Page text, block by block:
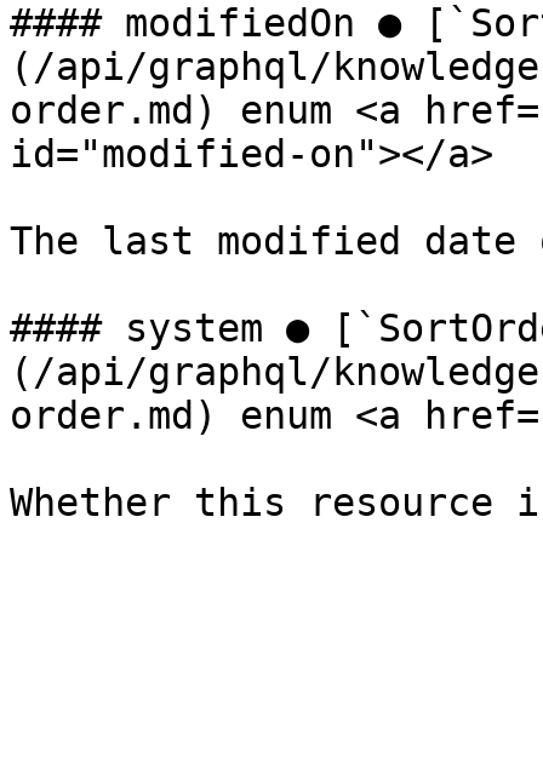
#### modifiedOn ●
(/api/graphql/
order.md) enum <a
id="modified-on"></a>
The last modified
#### system ●
(/api/graphql/
order.md) enum <a